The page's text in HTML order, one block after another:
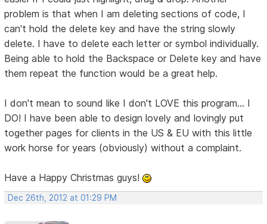
problem is that when I am deleting sections of code, I
can't hold the delete key and have the string slowly
delete. I have to delete each letter or symbol individually.
Being able to hold the Backspace or Delete key and have
them repeat the function would be a great help.
I don't mean to sound like I don't LOVE this program... I
DO! I have been able to design lovely and lovingly put
together pages for clients in the US & EU with this little
work horse for years (obviously) without a complaint.
Have a Happy Christmas guys!
Dec 26th, 2012 at 01:29 PM